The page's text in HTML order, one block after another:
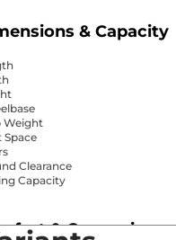
& Capacity
Weight
Space
Clearance
Capacity
& Convenience